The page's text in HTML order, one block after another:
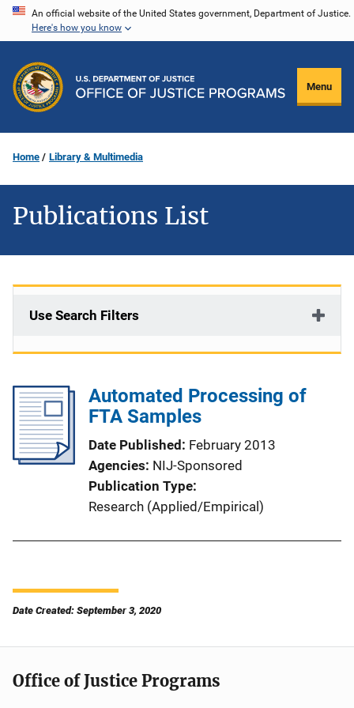
Skip
content
An official website of the United States government, Department of Justice.
Here's how you know
Menu
Home Library & Multimedia
Publications List
Use Search Filters
Automated Processing of
FTA Samples
Date Published February 2013
Agencies NIJ-Sponsored
Publication Type
Research (Applied/Empirical)
Date Created: September 3, 2020
Office of Justice Programs